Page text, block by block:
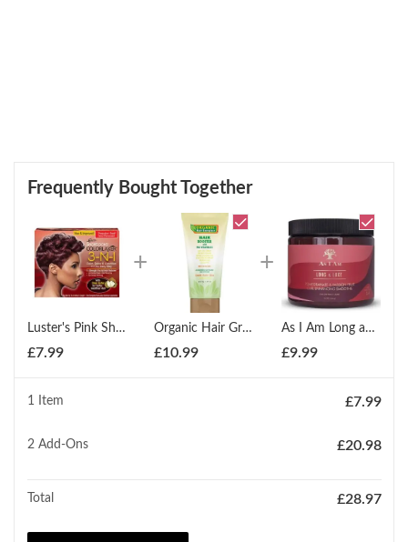
Frequently Bought Together
Luster's Pink Short Looks Colorlaxer 3-N-1 Color Relax Kit - Passion Red
£7.99
Organic Hair Growth Booster with Pro Vitamin-B5 177ml
£10.99
As I Am Long and Luxe Curl Enhancing Smoothie - 473ml
£9.99
1 Item £7.99
2 Add-Ons £20.98
Total £28.97